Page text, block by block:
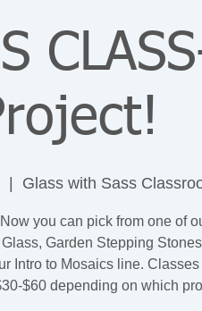
  |
Glass with Sass
you can pick from one of
Garden Stepping
Intro to Mosaics line.
$60 depending on which